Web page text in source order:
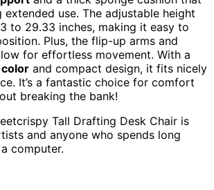
use. The adjustable height
to 29.33 inches, making it easy to
Plus, the flip-up arms and
for effortless movement. With a
and compact design, it fits nicely
It’s a fantastic choice for comfort
breaking the bank!
Tall Drafting Desk Chair is
and anyone who spends long
computer.